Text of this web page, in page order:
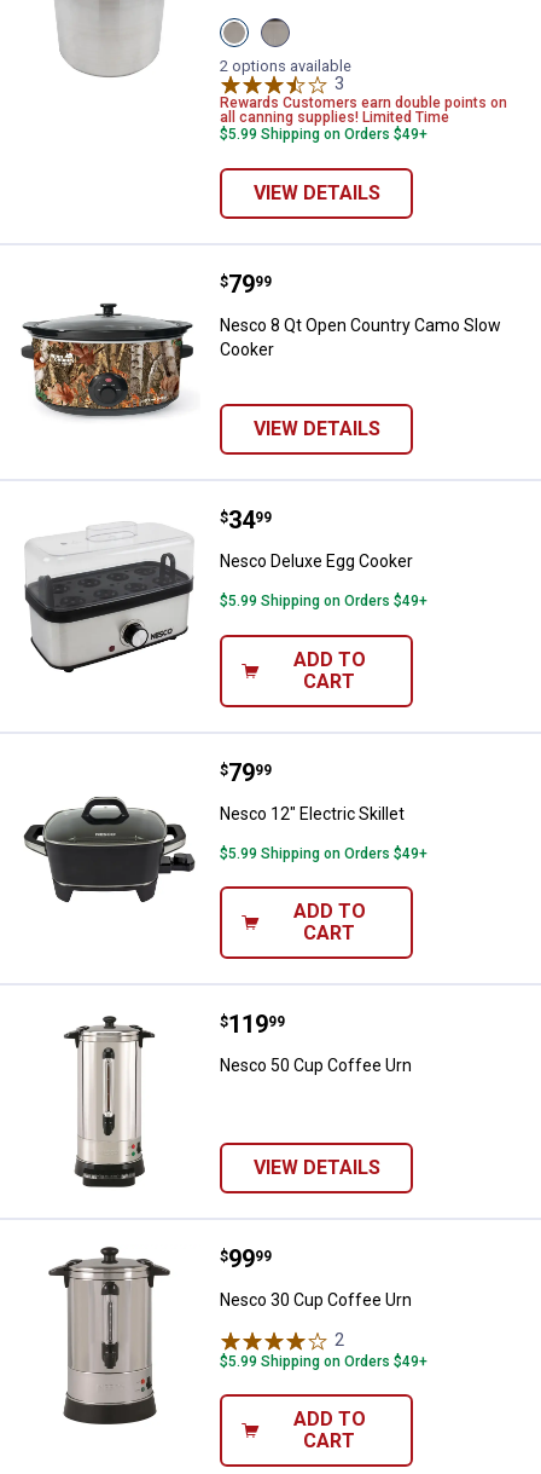
View
16.9
Qt
variant
View
24
Qt
variant
2 options available
3
Rewards Customers earn double points on
all canning supplies! Limited Time
$5.99 Shipping on Orders $49+
VIEW DETAILS
Nesco 8 Qt Open Country Camo
Price:
$79
. 99
Nesco 8 Qt Open Country Camo Slow
Cooker
VIEW DETAILS
Nesco Deluxe Egg Cooker
Price:
$34
. 99
Nesco Deluxe Egg Cooker
$5.99 Shipping on Orders $49+
ADD TO
CART
Nesco 12" Electric Skillet
Price:
$79
. 99
Nesco 12" Electric Skillet
$5.99 Shipping on Orders $49+
ADD TO
CART
Nesco 50 Cup Coffee Urn
Price:
$119
. 99
Nesco 50 Cup Coffee Urn
VIEW DETAILS
Nesco 30 Cup Coffee Urn
Price:
$99
. 99
Nesco 30 Cup Coffee Urn
2
$5.99 Shipping on Orders $49+
ADD TO
CART